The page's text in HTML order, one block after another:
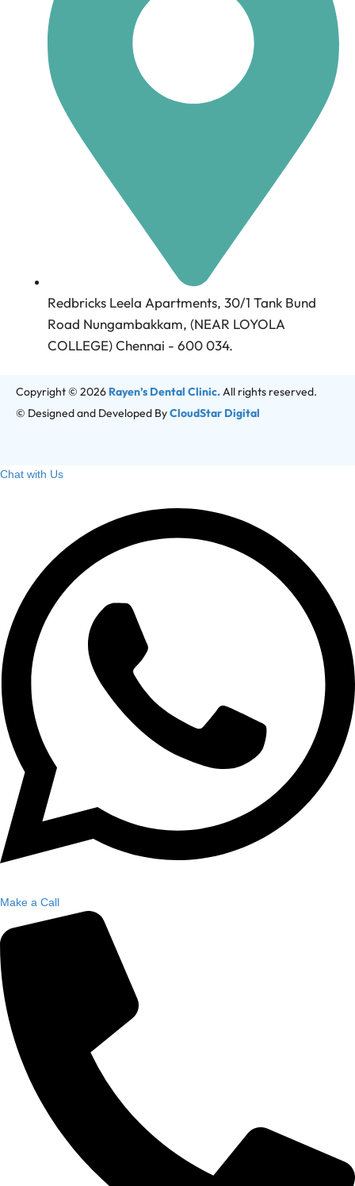
Redbricks Leela Apartments, 30/1 Tank Bund
Road Nungambakkam, (NEAR LOYOLA
COLLEGE) Chennai - 600 034.
Copyright © 2026 Rayen’s Dental Clinic.All rights reserved.
© Designed and Developed ByCloudStar Digital
Chat with Us
Make a Call